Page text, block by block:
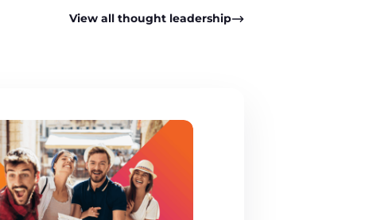
View all thought leadership